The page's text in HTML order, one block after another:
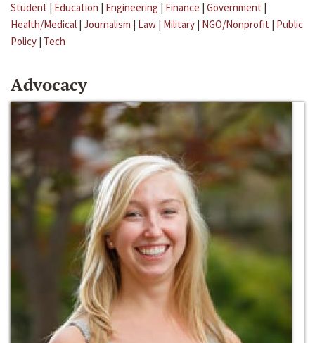
Student | Education | Engineering | Finance | Government |
Health/Medical | Journalism | Law | Military | NGO/Nonprofit | Public
Policy | Tech
Advocacy